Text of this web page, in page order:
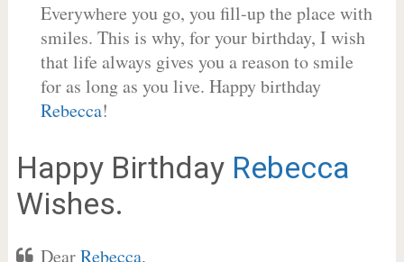
Everywhere you go, you fill-up the place with
smiles. This is why, for your birthday, I wish
that life always gives you a reason to smile
for as long as you live. Happy birthday
Rebecca!
Happy Birthday Rebecca
Wishes.
DearRebecca,